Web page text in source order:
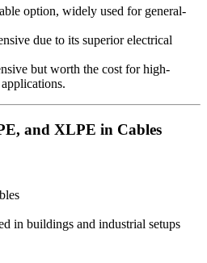
option, widely used for general-
due to its superior electrical
but worth the cost for high-
and XLPE in Cables
in buildings and industrial setups